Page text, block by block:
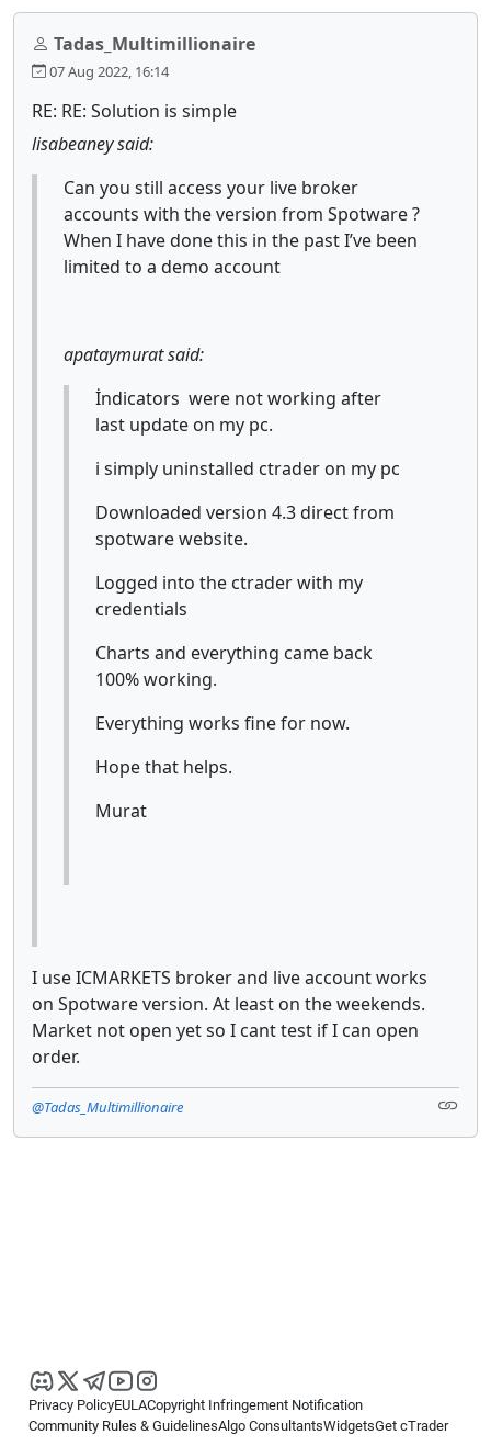
Tadas_Multimillionaire
07 Aug 2022, 16:14
RE: RE: Solution is simple
lisabeaney said:
Can you still access your live broker
accounts with the version from Spotware ?
When I have done this in the past I’ve been
limited to a demo account
apataymurat said:
İndicators were not working after
last update on my pc.
i simply uninstalled ctrader on my pc
Downloaded version 4.3 direct from
spotware website.
Logged into the ctrader with my
credentials
Charts and everything came back
100% working.
Everything works fine for now.
Hope that helps.
Murat
I use ICMARKETS broker and live account works
on Spotware version. At least on the weekends.
Market not open yet so I cant test if I can open
order.
@Tadas_Multimillionaire
Privacy PolicyEULACopyright Infringement Notification
Community Rules & GuidelinesAlgo ConsultantsWidgetsGet cTrader